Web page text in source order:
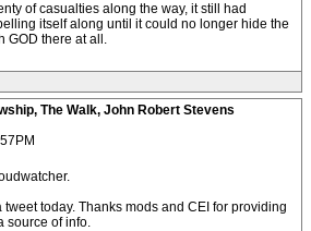
of casualties along the way, it still had
itself along until it could no longer hide the
GOD there at all.
The Walk, John Robert Stevens
today. Thanks mods and CEI for providing
source of info.